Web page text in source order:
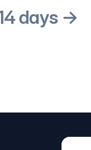
days →